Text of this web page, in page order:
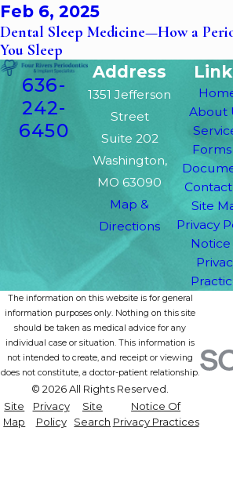
Feb 6, 2025
Dental Sleep Medicine—How a
You Sleep
636-
242-
6450
Address
1351 Jefferson
Street
Suite 202
Washington,
MO 63090
Map &
Directions
About
Forms
Site
Privacy
Notice
The information on this website is for general
information purposes only. Nothing on this site
should be taken as medical advice for any
individual case or situation. This information is
not intended to create, and receipt or viewing
does not constitute, a doctor-patient relationship.
© 2026 All Rights Reserved.
Site
Map
Privacy
Policy
Site
Search
Notice Of
Privacy Practices